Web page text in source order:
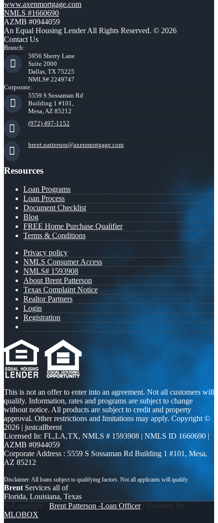
www.axenmortgage.com
NMLS #1660690
AZMB #0944059
An Equal Housing Lender All Rights Reserved. © 2026
Contact Us
Branch:
5956 Sherry Lane
Suite 2000
Dallas, TX 75225
NMLS# 2249747
Corporate:
5559 S Sossaman Rd
Building 1 #101,
Mesa, AZ 85212
(972) 497-1152
brent.patterson@axenmortgage.com
Resources
Loan Programs
Loan Process
Document Checklist
Blog
FREE Home Purchase Qualifier
Terms & Conditions
Privacy policy
NMLS Consumer Access
NMLS# 1593908
About Brent Patterson
Texas Complaint Notice
Realtor Partners
Login
Registration
This is not an offer to enter into an agreement. Not all customers will
qualify. Information, rates and programs are subject to change
without notice. All products are subject to credit and property
approval. Other restrictions and limitations may apply. Copyright ©
2026 | justcallbrent
Licensed In: FL,LA,TX, NMLS # 1593908 | NMLS ID 1660690 |
AZMB #0944059
Corporate Address : 5559 S Sossaman Rd Building 1 #101, Mesa,
AZ 85212
Brent Services all of
Florida, Louisiana, Texas
© Copyright - Brent Patterson -Loan Officer| Powered By
MLOBOX